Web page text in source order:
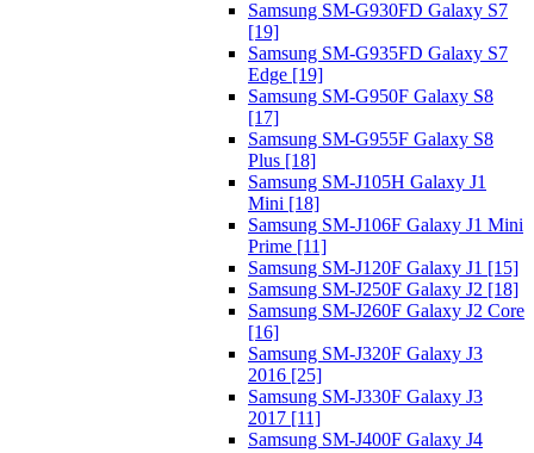
Samsung SM-G930FD Galaxy S7
[19]
Samsung SM-G935FD Galaxy S7
Edge [19]
Samsung SM-G950F Galaxy S8
[17]
Samsung SM-G955F Galaxy S8
Plus [18]
Samsung SM-J105H Galaxy J1
Mini [18]
Samsung SM-J106F Galaxy J1 Mini
Prime [11]
Samsung SM-J120F Galaxy J1 [15]
Samsung SM-J250F Galaxy J2 [18]
Samsung SM-J260F Galaxy J2 Core
[16]
Samsung SM-J320F Galaxy J3
2016 [25]
Samsung SM-J330F Galaxy J3
2017 [11]
Samsung SM-J400F Galaxy J4